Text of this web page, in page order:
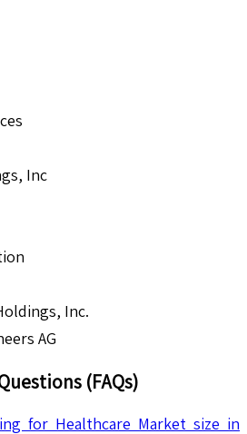
Inc
Inc.
AG
(FAQs)
for Healthcare Market size in